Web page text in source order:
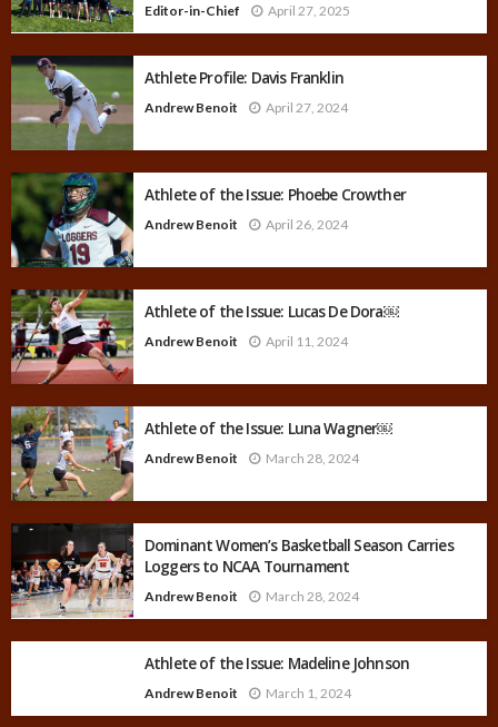
Editor-in-Chief April 27, 2025
Athlete Profile: Davis Franklin
Andrew Benoit April 27, 2024
Athlete of the Issue: Phoebe Crowther
Andrew Benoit April 26, 2024
Athlete of the Issue: Lucas De Dora￼
Andrew Benoit April 11, 2024
Athlete of the Issue: Luna Wagner￼
Andrew Benoit March 28, 2024
Dominant Women’s Basketball Season Carries
Loggers to NCAA Tournament
Andrew Benoit March 28, 2024
Athlete of the Issue: Madeline Johnson
Andrew Benoit March 1, 2024